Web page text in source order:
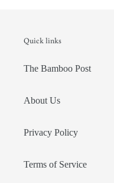
Quick links
The Bamboo Post
About Us
Privacy Policy
Terms of Service